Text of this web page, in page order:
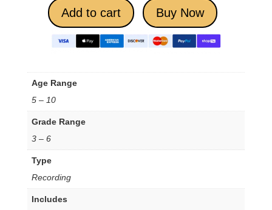
Add to cart Buy Now
Age Range
5 – 10
Grade Range
3 – 6
Type
Recording
Includes